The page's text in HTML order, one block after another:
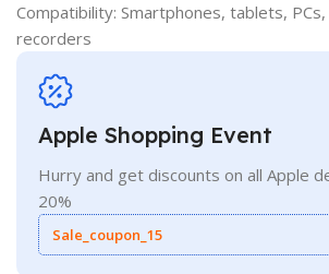
Compatibility: Smartphones, tablets,
recorders
Apple Shopping Event
Hurry and get discounts on all Apple
20%
Sale_coupon_15